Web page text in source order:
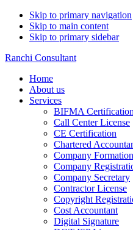
Skip to primary navigation
Skip to main content
Skip to primary sidebar
Ranchi Consultant
Home
About us
Services
BIFMA Certification
Call Center License
CE Certification
Chartered
Company Formation
Company
Company Secretary
Contractor License
Copyright
Cost Accountant
Digital Signature